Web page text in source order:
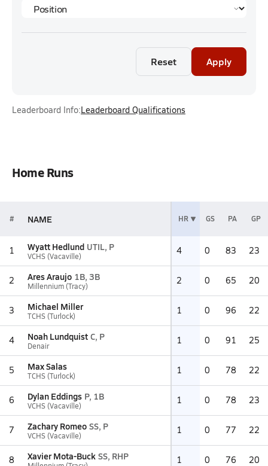
Reset Apply
Leaderboard Info:Leaderboard Qualifications
Home Runs
# NAME HR GS PA GP
1 Wyatt Hedlund UTIL, P
VCHS (Vacaville) 4 0 83 23
2 Ares Araujo 1B, 3B
Millennium (Tracy) 2 0 65 20
3 Michael Miller
TCHS (Turlock) 1 0 96 22
4 Noah Lundquist C, P
Denair 1 0 91 25
5 Max Salas
TCHS (Turlock) 1 0 78 22
6 Dylan Eddings P, 1B
VCHS (Vacaville) 1 0 78 23
7 Zachary Romeo SS, P
VCHS (Vacaville) 1 0 77 22
8 Xavier Mota-Buck SS, RHP 1 0 76 20